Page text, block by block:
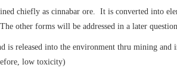
chiefly as cinnabar ore. It is converted into
other forms will be addressed in a later
is released into the environment thru mining
low toxicity)